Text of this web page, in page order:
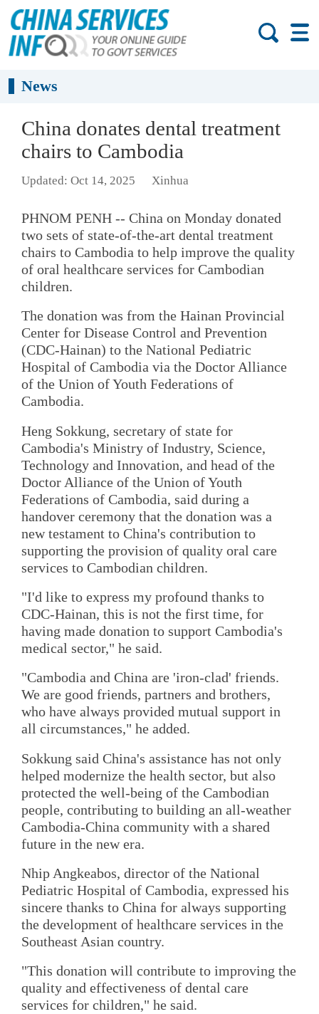
News
China donates dental treatment
chairs to Cambodia
Updated: Oct 14, 2025 Xinhua
PHNOM PENH -- China on Monday donated
two sets of state-of-the-art dental treatment
chairs to Cambodia to help improve the quality
of oral healthcare services for Cambodian
children.
The donation was from the Hainan Provincial
Center for Disease Control and Prevention
(CDC-Hainan) to the National Pediatric
Hospital of Cambodia via the Doctor Alliance
of the Union of Youth Federations of
Cambodia.
Heng Sokkung, secretary of state for
Cambodia's Ministry of Industry, Science,
Technology and Innovation, and head of the
Doctor Alliance of the Union of Youth
Federations of Cambodia, said during a
handover ceremony that the donation was a
new testament to China's contribution to
supporting the provision of quality oral care
services to Cambodian children.
"I'd like to express my profound thanks to
CDC-Hainan, this is not the first time, for
having made donation to support Cambodia's
medical sector," he said.
"Cambodia and China are 'iron-clad' friends.
We are good friends, partners and brothers,
who have always provided mutual support in
all circumstances," he added.
Sokkung said China's assistance has not only
helped modernize the health sector, but also
protected the well-being of the Cambodian
people, contributing to building an all-weather
Cambodia-China community with a shared
future in the new era.
Nhip Angkeabos, director of the National
Pediatric Hospital of Cambodia, expressed his
sincere thanks to China for always supporting
the development of healthcare services in the
Southeast Asian country.
"This donation will contribute to improving the
quality and effectiveness of dental care
services for children," he said.